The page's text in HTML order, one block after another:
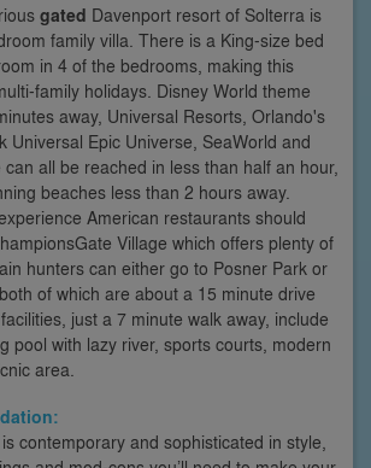
gated Davenport resort of Solterra is
family villa. There is a King-size bed
in 4 of the bedrooms, making this
family holidays. Disney World theme
away, Universal Resorts, Orlando's
Universal Epic Universe, SeaWorld and
all be reached in less than half an hour,
beaches less than 2 hours away.
American restaurants should
Village which offers plenty of
hunters can either go to Posner Park or
of which are about a 15 minute drive
just a 7 minute walk away, include
pool with lazy river, sports courts, modern
area.
contemporary and sophisticated in style,